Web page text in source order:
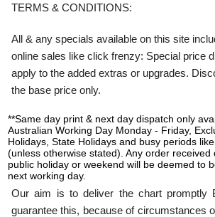
TERMS & CONDITIONS:
All & any specials available on this site
online sales like click frenzy: Special price
apply to the added extras or upgrades.
the base price only.
**Same day print & next day dispatch only
Australian Working Day Monday - Friday,
Holidays, State Holidays and busy periods
(unless otherwise stated). Any order received
public holiday or weekend will be deemed to
next working day.
Our aim is to deliver the chart promptly
guarantee this, because of circumstances